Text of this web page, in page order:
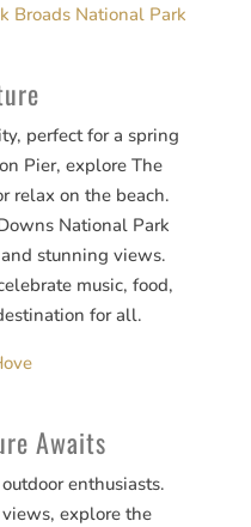
Broads National Park
perfect for a spring
Pier, explore The
relax on the beach.
National Park
stunning views.
music, food,
for all.
Awaits
enthusiasts.
explore the